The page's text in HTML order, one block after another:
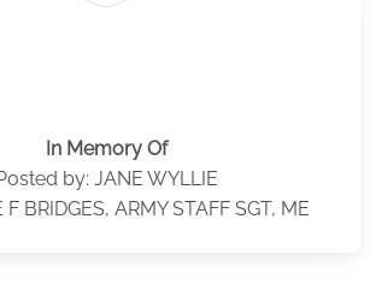
In Memory Of
by: JANE WYLLIE
F BRIDGES, ARMY STAFF SGT, ME